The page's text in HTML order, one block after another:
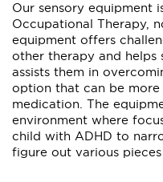
Our sensory equipment
Occupational Therapy,
equipment offers
other therapy and helps
assists them in
option that can be
medication. The
environment where
child with ADHD to
figure out various